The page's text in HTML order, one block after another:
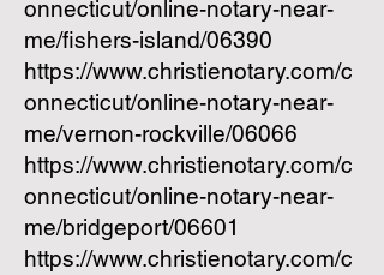
onnecticut/online-notary-near-
me/fishers-island/06390
https://www.christienotary.com/c
onnecticut/online-notary-near-
me/vernon-rockville/06066
https://www.christienotary.com/c
onnecticut/online-notary-near-
me/bridgeport/06601
https://www.christienotary.com/c